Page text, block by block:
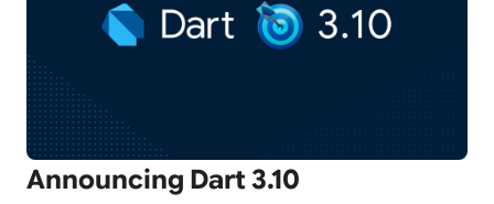
Announcing Dart 3.10